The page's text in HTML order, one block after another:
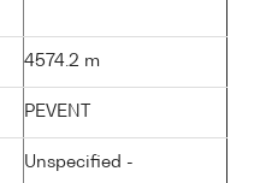
4574.2 m
PEVENT
Unspecified -